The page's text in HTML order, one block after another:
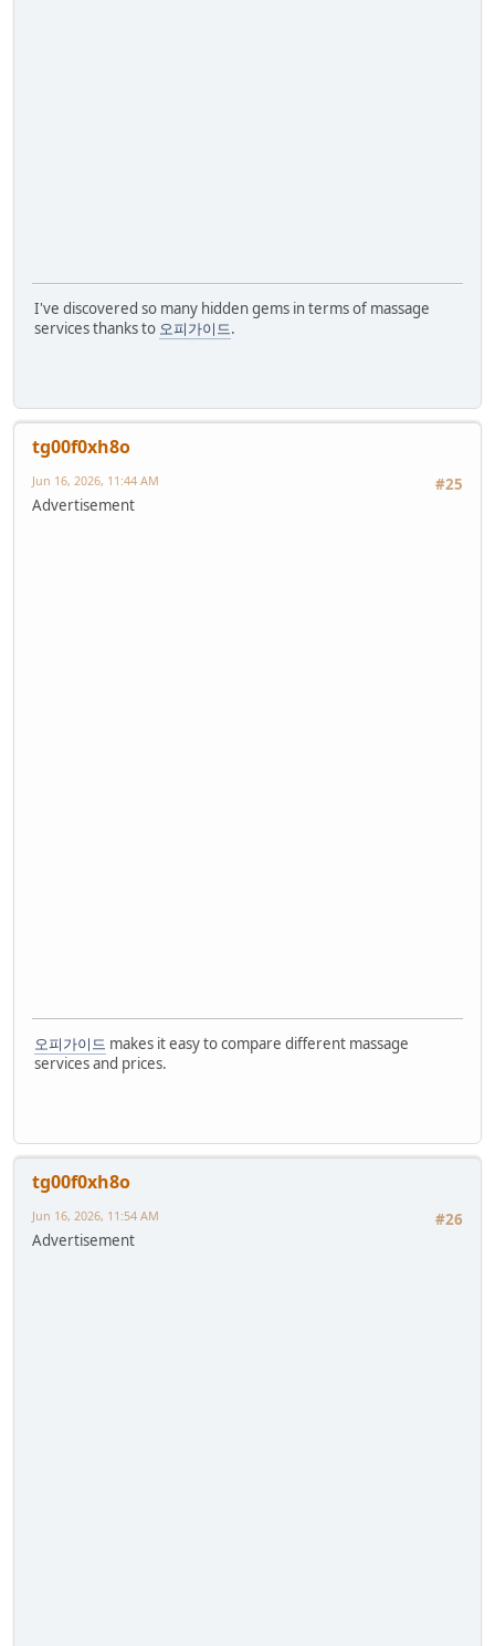
I've discovered so many hidden gems in terms of massage
services thanks to 오피가이드.
tg00f0xh8o
#25
Jun 16, 2026, 11:44 AM
Advertisement
오피가이드 makes it easy to compare different massage
services and prices.
tg00f0xh8o
#26
Jun 16, 2026, 11:54 AM
Advertisement